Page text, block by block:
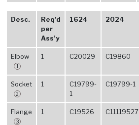
Desc.
Req’d
per
Ass’y
1624 2024
Elbow
1
1 C20029 C19860
Socket
2
1
C19799-
1
C19799-1
Flange
3
1 C19526 C11119527